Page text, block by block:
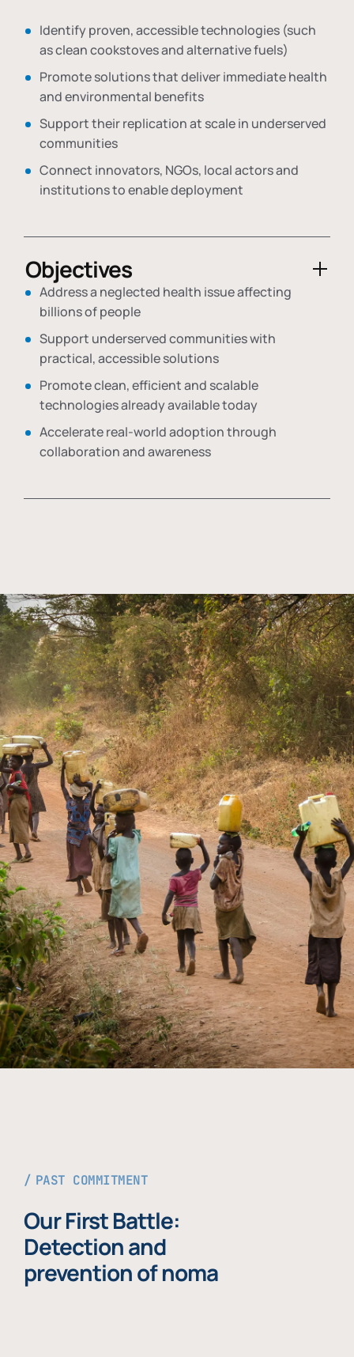
Identify proven, accessible technologies (such
as clean cookstoves and alternative fuels)
Promote solutions that deliver immediate health
and environmental benefits
Support their replication at scale in underserved
communities
Connect innovators, NGOs, local actors and
institutions to enable deployment
Objectives
Address a neglected health issue affecting
billions of people
Support underserved communities with
practical, accessible solutions
Promote clean, efficient and scalable
technologies already available today
Accelerate real-world adoption through
collaboration and awareness
PAST COMMITMENT
Our First Battle:
Detection and
prevention of noma